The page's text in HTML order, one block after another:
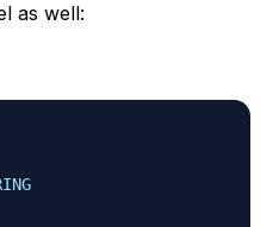
as well: